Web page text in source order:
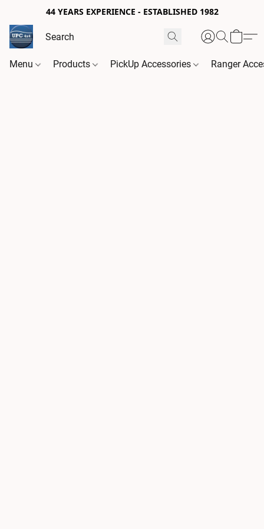
44 YEARS EXPERIENCE - ESTABLISHED 1982
Menu Products PickUp Accessories Ranger